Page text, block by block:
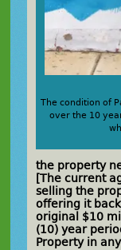
The condition of
over the 10
the property
[The current
selling the
offering it
original $10
(10) year
Property in